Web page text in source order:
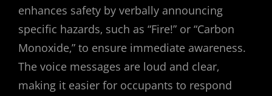
enhances safety by verbally announcing
specific hazards‚ such as “Fire!” or “Carbon
Monoxide‚” to ensure immediate awareness.
The voice messages are loud and clear‚
making it easier for occupants to respond